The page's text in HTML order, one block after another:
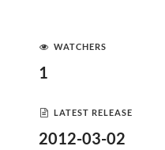
WATCHERS
1
LATEST RELEASE
2012-03-02